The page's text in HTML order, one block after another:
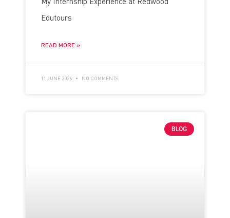
Edutours
READ MORE »
11 JUNE 2026 NO COMMENTS
BLOG